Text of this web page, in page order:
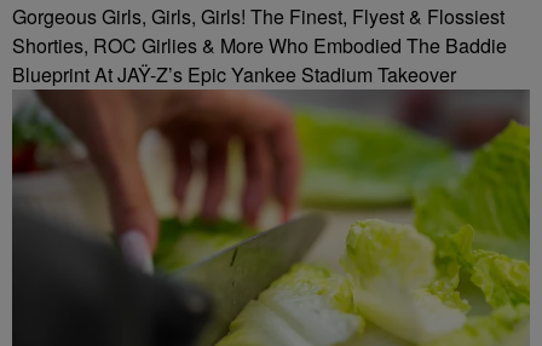
Gorgeous Girls, Girls, Girls! The Finest, Flyest & Flossiest
Shorties, ROC Girlies & More Who Embodied The Baddie
Blueprint At JAŸ-Z’s Epic Yankee Stadium Takeover